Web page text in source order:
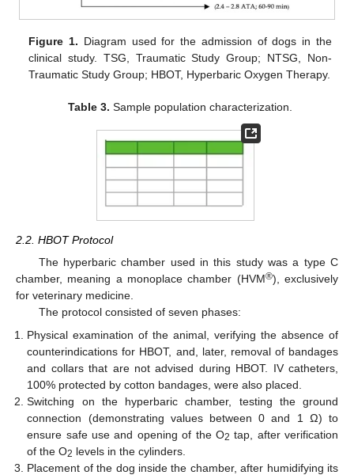
Figure 1. Diagram used for the admission of dogs in the
clinical study. TSG, Traumatic Study Group; NTSG, Non-
Traumatic Study Group; HBOT, Hyperbaric Oxygen Therapy.
Table 3. Sample population characterization.
2.2. HBOT Protocol
The hyperbaric chamber used in this study was a type C
chamber, meaning a monoplace chamber (HVM®), exclusively
for veterinary medicine.
The protocol consisted of seven phases:
Physical examination of the animal, verifying the absence of
counterindications for HBOT, and, later, removal of bandages
and collars that are not advised during HBOT. IV catheters,
100% protected by cotton bandages, were also placed.
Switching on the hyperbaric chamber, testing the ground
connection (demonstrating values between 0 and 1 Ω) to
ensure safe use and opening of the O2 tap, after verification
of the O2 levels in the cylinders.
Placement of the dog inside the chamber, after humidifying its